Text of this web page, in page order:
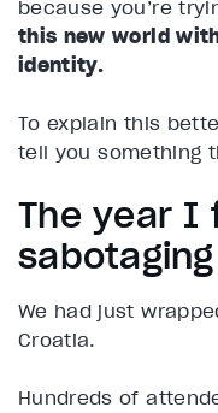
because you’re
this new world
identity.
To explain this
tell you something
The year I
We had just
Croatia.
Hundreds of